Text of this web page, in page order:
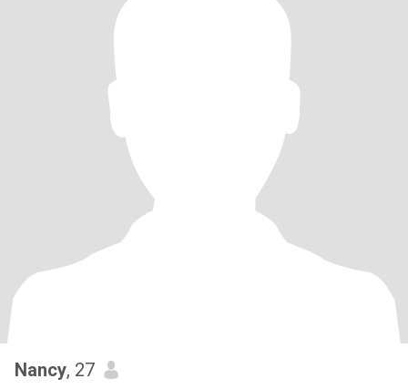
Nancy, 27